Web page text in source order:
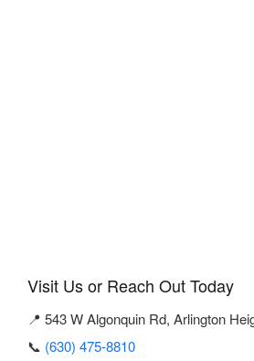
Visit Us or Reach Out Today
📍 543 W Algonquin Rd, Arlington
📞 (630) 475-8810